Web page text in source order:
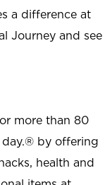
a difference at
Journey and see
more than 80
day.® by offering
health and